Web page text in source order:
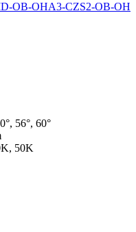
OB-OHA3-CZS2-OB-OH
56°, 60°
50K